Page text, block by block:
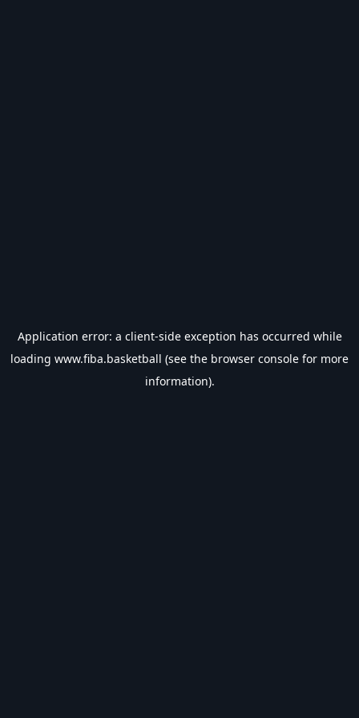
Application error: a client-side exception has occurred while
loading www.fiba.basketball (see the browser console for more
information).